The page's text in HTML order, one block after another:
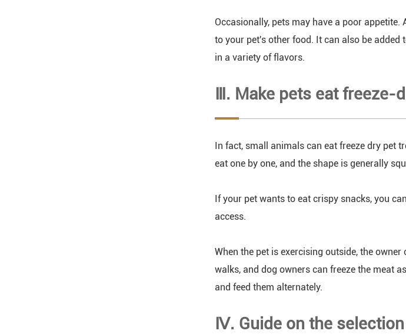
Occasionally, pets may have a poor
to your pet's other food. It can also be
in a variety of flavors.
Ⅲ. Make pets eat freeze-
In fact, small animals can eat freeze dry pet
eat one by one, and the shape is generally
If your pet wants to eat crispy snacks, you
access.
When the pet is exercising outside, the
walks, and dog owners can freeze the meat
and feed them alternately.
Ⅳ. Guide on the